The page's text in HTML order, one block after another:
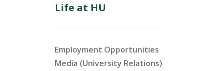
Life at HU
Employment Opportunities
Media (University Relations)